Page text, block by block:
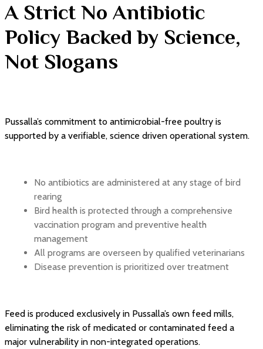
A Strict No Antibiotic
Policy Backed by Science,
Not Slogans
Pussalla’s commitment to antimicrobial-free poultry is
supported by a verifiable, science driven operational system.
No antibiotics are administered at any stage of bird
rearing
Bird health is protected through a comprehensive
vaccination program and preventive health
management
All programs are overseen by qualified veterinarians
Disease prevention is prioritized over treatment
Feed is produced exclusively in Pussalla’s own feed mills,
eliminating the risk of medicated or contaminated feed a
major vulnerability in non-integrated operations.